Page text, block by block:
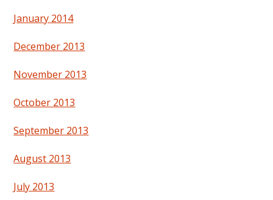
January 2014
December 2013
November 2013
October 2013
September 2013
August 2013
July 2013